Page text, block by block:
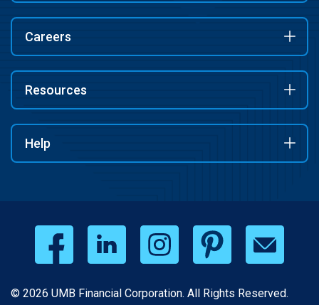
Careers
Resources
Help
© 2026 UMB Financial Corporation. All Rights Reserved.